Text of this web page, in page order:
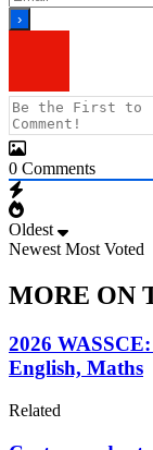
0 Comments
Oldest
Newest Most Voted
MORE ON
2026
English, Maths
Related